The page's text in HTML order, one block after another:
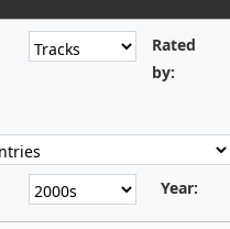
Rated
by:
Year: